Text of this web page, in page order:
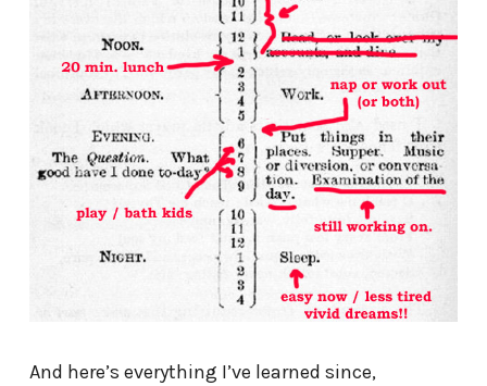
And here’s everything I’ve learned since,